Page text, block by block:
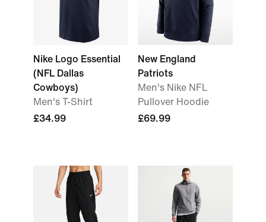
Nike Logo Essential
(NFL Dallas
Cowboys)
Men's T-Shirt
£34.99
New England
Patriots
Men's Nike NFL
Pullover Hoodie
£69.99